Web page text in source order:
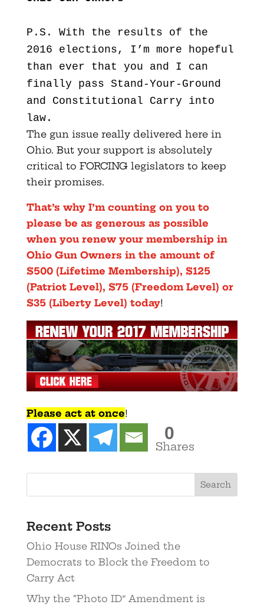
P.S. With the results of the
2016 elections, I’m more hopeful
than ever that you and I can
finally pass Stand-Your-Ground
and Constitutional Carry into
law.
The gun issue really delivered here in
Ohio. But your support is absolutely
critical to FORCING legislators to keep
their promises.
That’s why I’m counting on you to
please be as generous as possible
when you renew your membership in
Ohio Gun Owners in the amount of
$500 (Lifetime Membership), $125
(Patriot Level), $75 (Freedom Level) or
$35 (Liberty Level) today!
Please act at once!
0
Shares
Recent Posts
Ohio House RINOs Joined the
Democrats to Block the Freedom to
Carry Act
Why the “Photo ID” Amendment is